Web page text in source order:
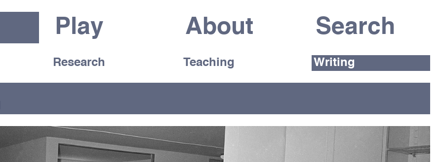
Play About
Research Teaching Writing